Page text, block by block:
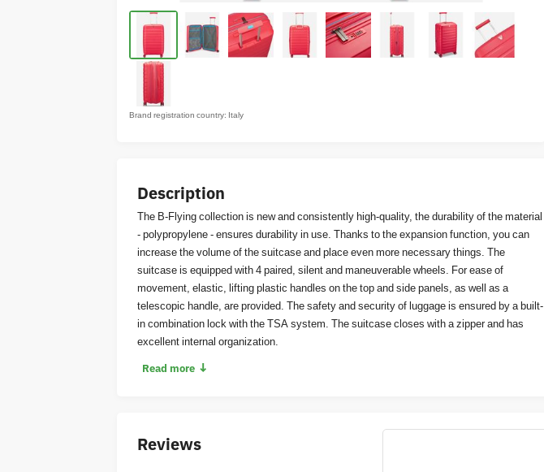
Brand registration country: Italy
Description
The B-Flying collection is new and consistently high-quality, the durability of the material
- polypropylene - ensures durability in use. Thanks to the expansion function, you can
increase the volume of the suitcase and place even more necessary things. The
suitcase is equipped with 4 paired, silent and maneuverable wheels. For ease of
movement, elastic, lifting plastic handles on the top and side panels, as well as a
telescopic handle, are provided. The safety and security of luggage is ensured by a built-
in combination lock with the TSA system. The suitcase closes with a zipper and has
excellent internal organization.
Read more ↓
Reviews